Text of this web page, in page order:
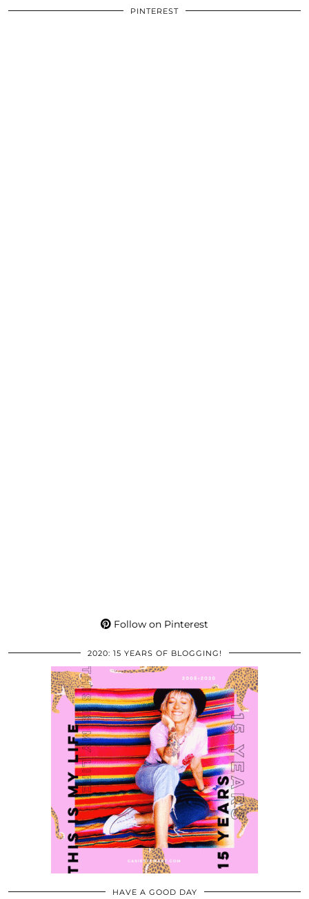
PINTEREST
Follow on Pinterest
2020: 15 YEARS OF BLOGGING!
HAVE A GOOD DAY